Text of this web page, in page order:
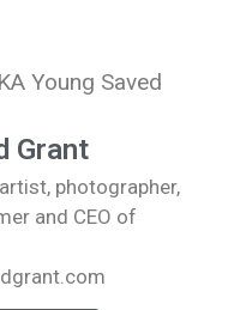
Young Saved
Grant
photographer,
and CEO of